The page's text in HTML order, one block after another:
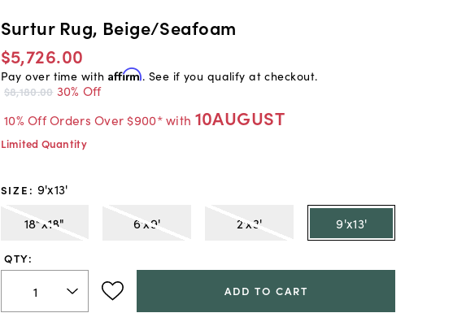
Surtur Rug, Beige/Seafoam
$5,726.00
Pay over time with Affirm. See if you qualify at checkout.
$8,180.00 30% Off
10% Off Orders Over $900* with 10AUGUST
Limited Quantity
SIZE : 9'x13'
18"x18"
6'x9' 2'x3' 9'x13'
QTY:
ADD TO CART